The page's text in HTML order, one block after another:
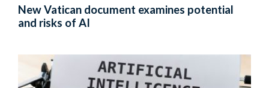
New Vatican document examines potential
and risks of AI